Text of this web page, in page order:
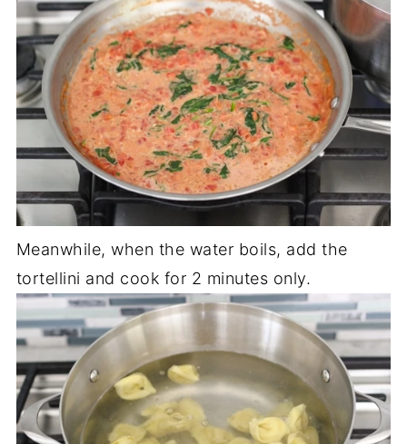
Meanwhile, when the water boils, add the
tortellini and cook for 2 minutes only.